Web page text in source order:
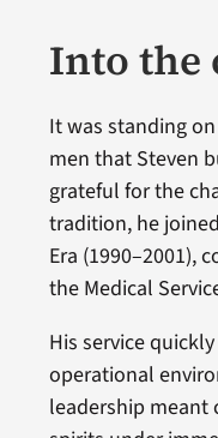
Into the
It was standing
men that Steven
grateful for the
tradition, he
Era (1990–2001),
the Medical
His service
operational
leadership meant